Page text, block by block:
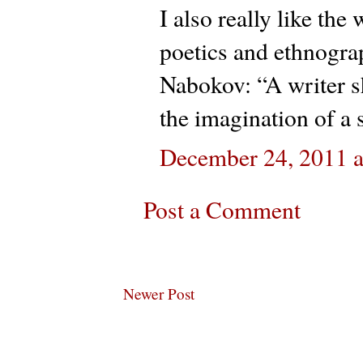
I also really like the
poetics and
Nabokov: “A writer
the imagination of a
December 24, 2011
Post a Comment
Newer Post